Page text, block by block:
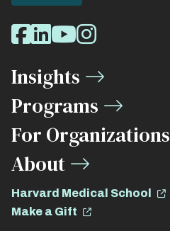
Social
Media
Links
Facebook
LinkedIn
Youtube
Instagram
Insights
Programs
For Organizations
About
Harvard Medical School
Make a Gift